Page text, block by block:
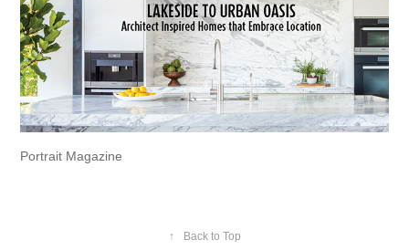
Portrait Magazine
↑ Back to Top